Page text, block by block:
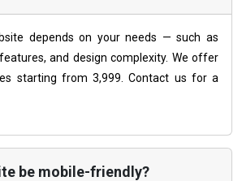
depends on your needs — such as
and design complexity. We offer
starting from ₹3,999. Contact us for a
be mobile-friendly?